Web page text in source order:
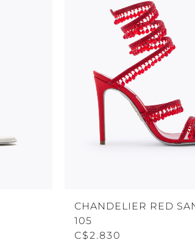
CHANDELIER RED
105
C$2.830